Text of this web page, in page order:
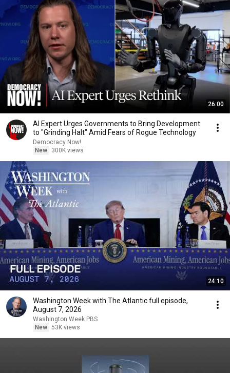
26:00
AI Expert Urges Governments to Bring Development
to "Grinding Halt" Amid Fears of Rogue Technology
Democracy Now!
New
300K views
24:10
Washington Week with The Atlantic full episode,
August 7, 2026
Washington Week PBS
New 53K views